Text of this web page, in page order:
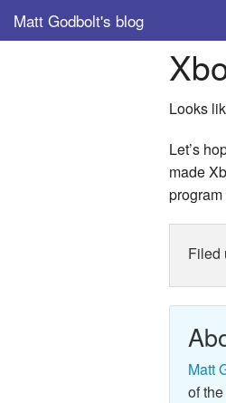
Matt Godbolt's blog
Looks
Let’s
made
program
Filed
Matt
of the